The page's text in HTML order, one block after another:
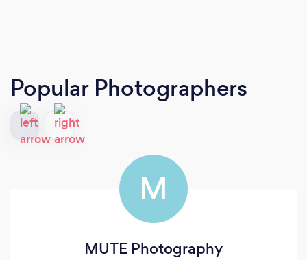
Popular Photographers
M
MUTE Photography